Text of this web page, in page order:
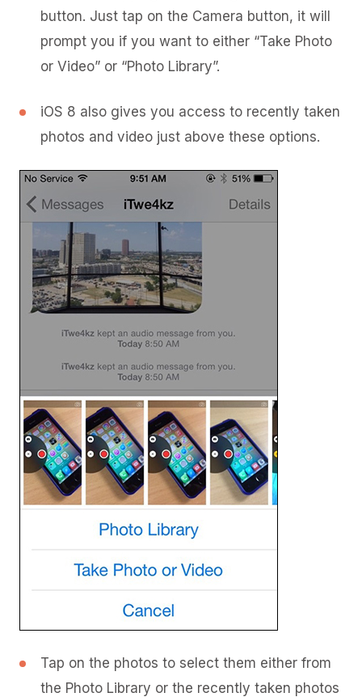
button. Just tap on the Camera button, it will
prompt you if you want to either “Take Photo
or Video” or “Photo Library”.
iOS 8 also gives you access to recently taken
photos and video just above these options.
Tap on the photos to select them either from
the Photo Library or the recently taken photos